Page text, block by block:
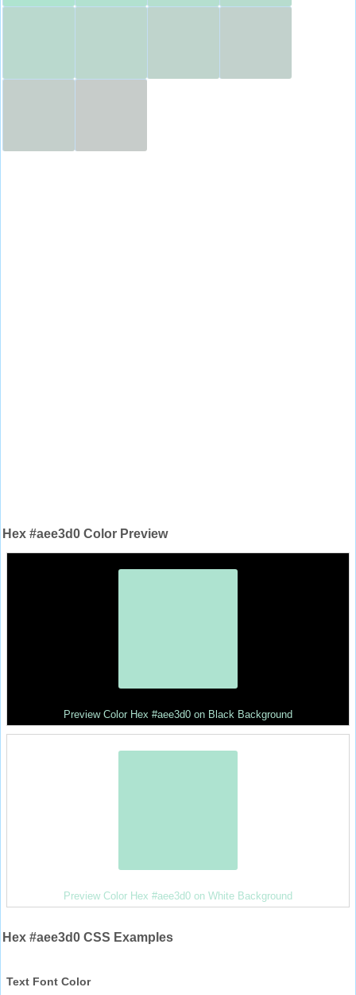
Hex #aee3d0 Color Preview
Preview Color Hex #aee3d0 on Black Background
Preview Color Hex #aee3d0 on White Background
Hex #aee3d0 CSS Examples
Text Font Color